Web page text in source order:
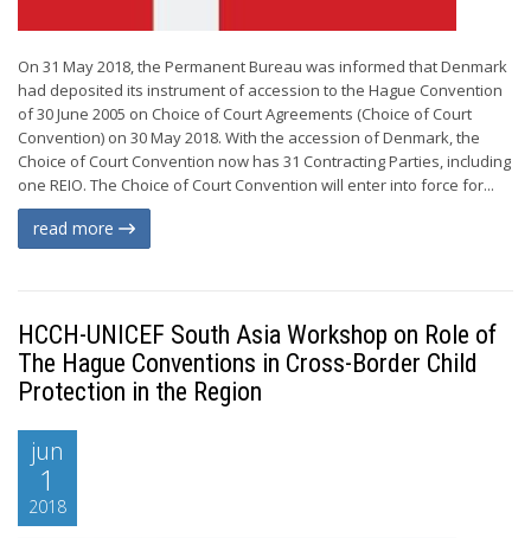
On 31 May 2018, the Permanent Bureau was informed that Denmark
had deposited its instrument of accession to the Hague Convention
of 30 June 2005 on Choice of Court Agreements (Choice of Court
Convention) on 30 May 2018. With the accession of Denmark, the
Choice of Court Convention now has 31 Contracting Parties, including
one REIO. The Choice of Court Convention will enter into force for...
read more
HCCH-UNICEF South Asia Workshop on Role of
The Hague Conventions in Cross-Border Child
Protection in the Region
jun
1
2018